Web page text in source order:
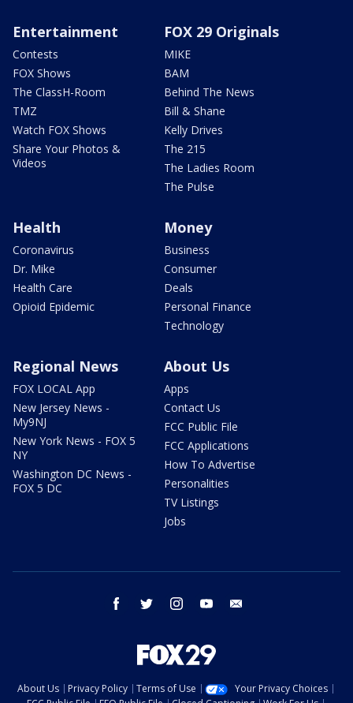
Entertainment
Contests
FOX Shows
The ClassH-Room
TMZ
Watch FOX Shows
Share Your Photos &
Videos
FOX 29 Originals
MIKE
BAM
Behind The News
Bill & Shane
Kelly Drives
The 215
The Ladies Room
The Pulse
Health
Coronavirus
Dr. Mike
Health Care
Opioid Epidemic
Money
Business
Consumer
Deals
Personal Finance
Technology
Regional News
FOX LOCAL App
New Jersey News -
My9NJ
New York News - FOX 5
NY
Washington DC News -
FOX 5 DC
About Us
Apps
Contact Us
FCC Public File
FCC Applications
How To Advertise
Personalities
TV Listings
Jobs
facebook twitter instagram youtube
About Us Privacy Policy Terms of Use
Your Privacy Choices